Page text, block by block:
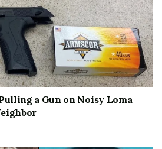
a Gun on Noisy Loma